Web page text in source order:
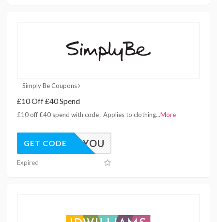
Simply Be Coupons
£10 Off £40 Spend
£10 off £40 spend with code . Applies to clothing...More
HIYOU
GET CODE
Expired